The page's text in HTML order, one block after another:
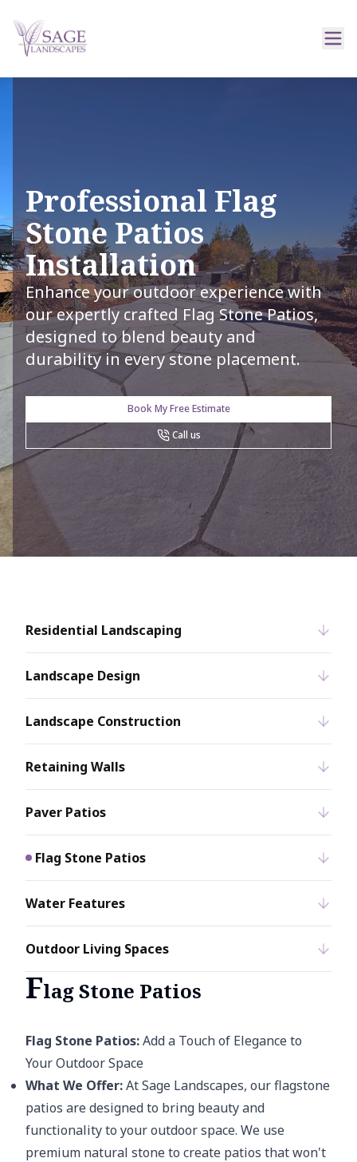
Professional Flag
Stone Patios
Installation
Enhance your outdoor experience with
our expertly crafted Flag Stone Patios,
designed to blend beauty and
durability in every stone placement.
Book My Free Estimate
Call us
Residential Landscaping
Landscape Design
Landscape Construction
Retaining Walls
Paver Patios
Flag Stone Patios
Water Features
Outdoor Living Spaces
Flag Stone Patios
Flag Stone Patios:Add a Touch of Elegance to
Your Outdoor Space
What We Offer:At Sage Landscapes, our flagstone
patios are designed to bring beauty and
functionality to your outdoor space. We use
premium natural stone to create patios that won't